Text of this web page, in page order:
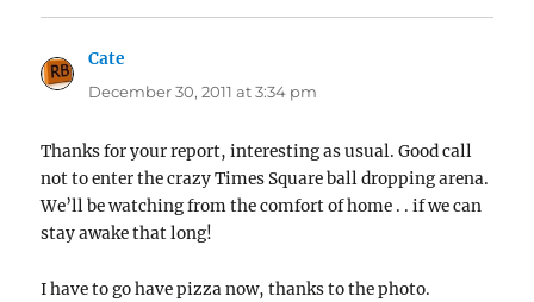
Cate
December 30, 2011 at 3:34 pm
Thanks for your report, interesting as usual. Good call
not to enter the crazy Times Square ball dropping arena.
We’ll be watching from the comfort of home . . if we can
stay awake that long!
I have to go have pizza now, thanks to the photo.